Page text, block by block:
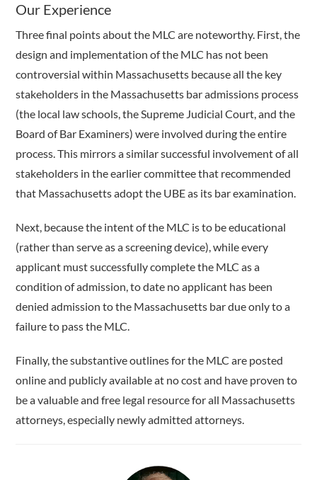
Our Experience
Three final points about the MLC are noteworthy. First, the
design and implementation of the MLC has not been
controversial within Massachusetts because all the key
stakeholders in the Massachusetts bar admissions process
(the local law schools, the Supreme Judicial Court, and the
Board of Bar Examiners) were involved during the entire
process. This mirrors a similar successful involvement of all
stakeholders in the earlier committee that recommended
that Massachusetts adopt the UBE as its bar examination.
Next, because the intent of the MLC is to be educational
(rather than serve as a screening device), while every
applicant must successfully complete the MLC as a
condition of admission, to date no applicant has been
denied admission to the Massachusetts bar due only to a
failure to pass the MLC.
Finally, the substantive outlines for the MLC are posted
online and publicly available at no cost and have proven to
be a valuable and free legal resource for all Massachusetts
attorneys, especially newly admitted attorneys.